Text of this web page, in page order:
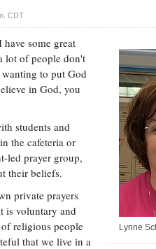
CDT
Lynne
some great
lot of people don't
to put God
in God, you
students and
the cafeteria or
led prayer group,
their beliefs.
private prayers
is voluntary and
religious people
that we live in a